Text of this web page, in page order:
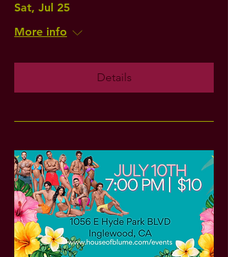
Sat, Jul 25
More info
Details